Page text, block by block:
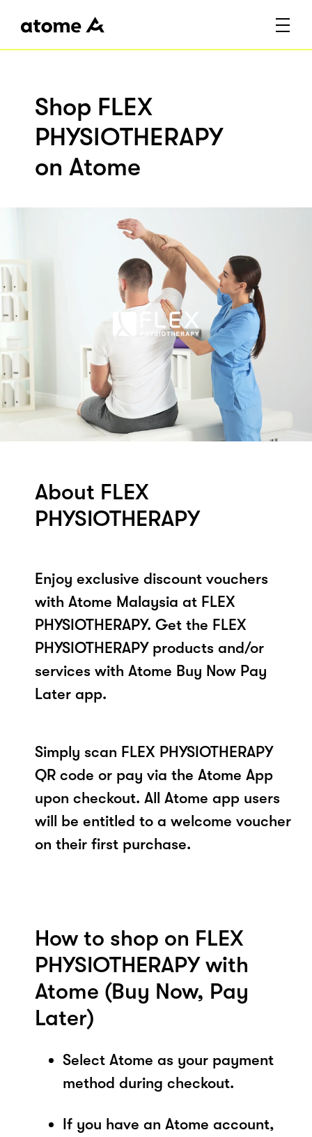
Shop FLEX
PHYSIOTHERAPY
on Atome
About FLEX
PHYSIOTHERAPY
Enjoy exclusive discount vouchers
with Atome Malaysia at FLEX
PHYSIOTHERAPY. Get the FLEX
PHYSIOTHERAPY products and/or
services with Atome Buy Now Pay
Later app.
Simply scan FLEX PHYSIOTHERAPY
QR code or pay via the Atome App
upon checkout. All Atome app users
will be entitled to a welcome voucher
on their first purchase.
How to shop on FLEX
PHYSIOTHERAPY with
Atome (Buy Now, Pay
Later)
Select Atome as your payment
method during checkout.
If you have an Atome account,